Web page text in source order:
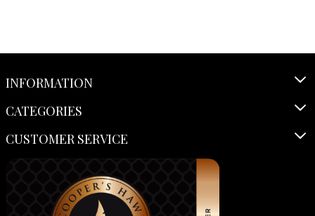
INFORMATION
CATEGORIES
CUSTOMER SERVICE